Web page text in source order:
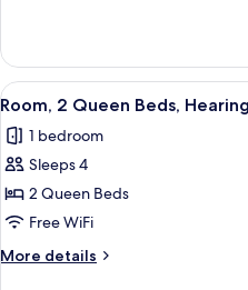
(Accessible
Bathtub)
2
Queen
Beds,
Accessible
(Accessible
View
all
photos
for
Room,
2
Queen
Beds,
5
Room, 2 Queen Beds,
1 bedroom
Sleeps 4
2 Queen Beds
Free WiFi
More details
More